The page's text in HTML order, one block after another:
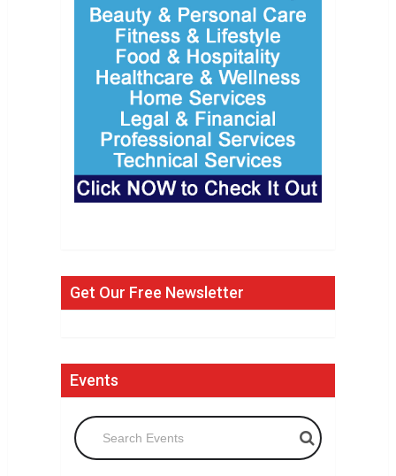
Get Our Free Newsletter
Events
Search Events